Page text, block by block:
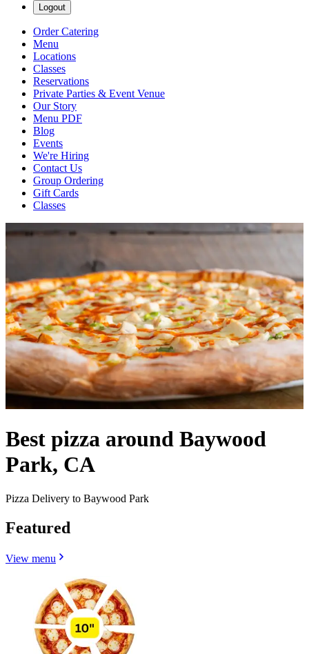
Logout
Order Catering
Menu
Locations
Classes
Reservations
Private Parties & Event Venue
Our Story
Menu PDF
Blog
Events
We're Hiring
Contact Us
Group Ordering
Gift Cards
Classes
Best pizza around Baywood
Park, CA
Pizza Delivery to Baywood Park
Featured
View menu